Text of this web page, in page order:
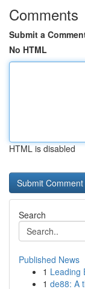
Comments
Submit a
No HTML
HTML is disabled
Search
Published News
1 Leading
1 de88: A